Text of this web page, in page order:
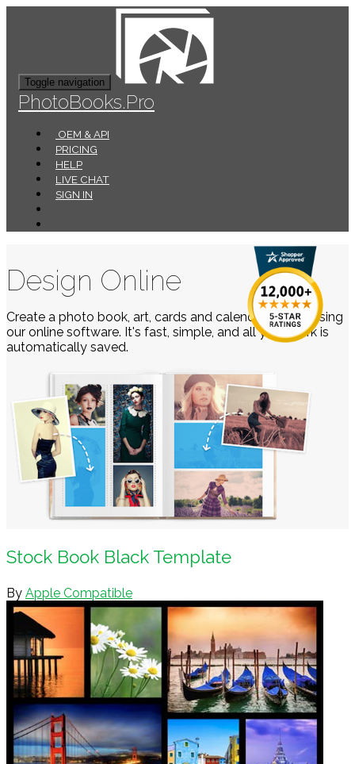
Toggle navigation
PhotoBooks.Pro
OEM & API
PRICING
HELP
LIVE CHAT
SIGN IN
Design Online
Create a photo book, art, cards and calendars easily using
our online software. It's fast, simple, and all your work is
automatically saved.
Stock Book Black Template
By Apple Compatible